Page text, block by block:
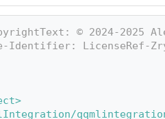
© 2024-2025
Identifier: LicenseRef-